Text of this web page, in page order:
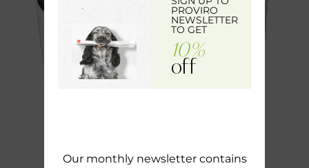
PROVIRO
NEWSLETTER
TO GET
10%
off
Our monthly newsletter contains